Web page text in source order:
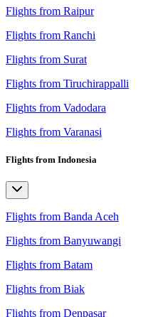
Flights from Raipur
Flights from Ranchi
Flights from Surat
Flights from Tiruchirappalli
Flights from Vadodara
Flights from Varanasi
Flights from Indonesia
Flights from Banda Aceh
Flights from Banyuwangi
Flights from Batam
Flights from Biak
Flights from Denpasar